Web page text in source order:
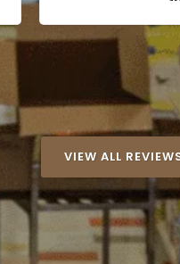
VIEW ALL